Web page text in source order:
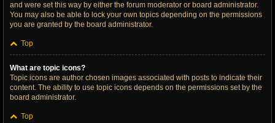
and were set this way by either the forum moderator or board administrator.
You may also be able to lock your own topics depending on the permissions
you are granted by the board administrator.
Top
What are topic icons?
Topic icons are author chosen images associated with posts to indicate their
content. The ability to use topic icons depends on the permissions set by the
board administrator.
Top